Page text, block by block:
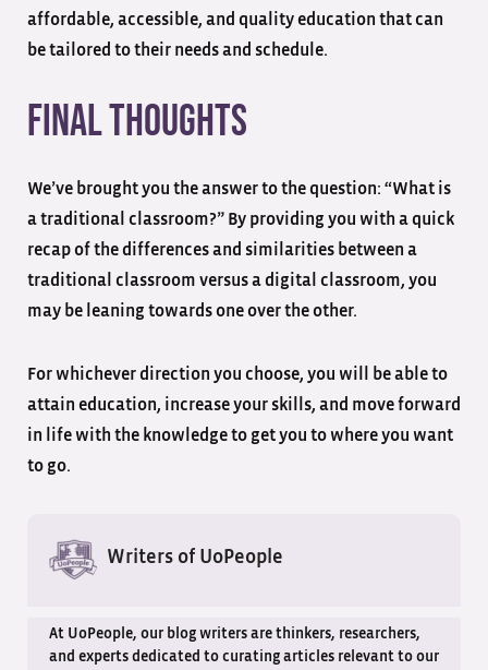
affordable, accessible, and quality education that can
be tailored to their needs and schedule.
Final Thoughts
We’ve brought you the answer to the question: “What is
a traditional classroom?” By providing you with a quick
recap of the differences and similarities between a
traditional classroom versus a digital classroom, you
may be leaning towards one over the other.
For whichever direction you choose, you will be able to
attain education, increase your skills, and move forward
in life with the knowledge to get you to where you want
to go.
Writers of UoPeople
At UoPeople, our blog writers are thinkers, researchers,
and experts dedicated to curating articles relevant to our